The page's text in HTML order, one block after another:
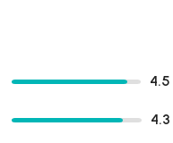
4.5
4.3